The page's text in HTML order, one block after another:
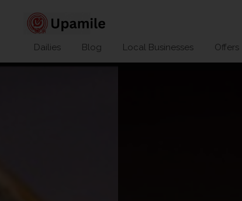
Dailies Blog Local Businesses Offers